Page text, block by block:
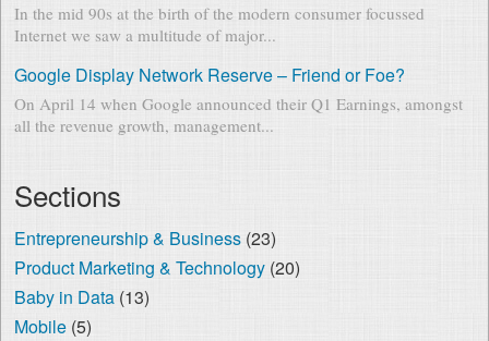
In the mid 90s at the birth of the modern consumer focussed
Internet we saw a multitude of major...
Google Display Network Reserve – Friend or Foe?
On April 14 when Google announced their Q1 Earnings, amongst
all the revenue growth, management...
Sections
Entrepreneurship & Business(23)
Product Marketing & Technology(20)
Baby in Data(13)
Mobile(5)